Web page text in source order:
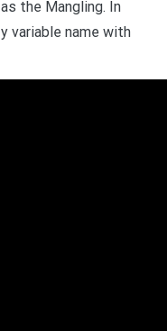
the Mangling. In
variable name with